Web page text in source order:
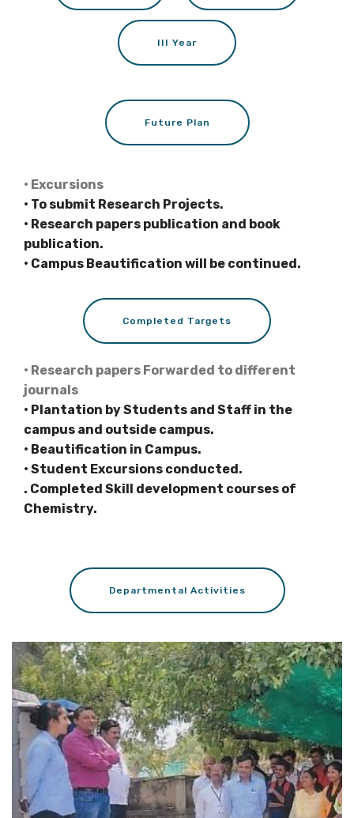
III Year
Future Plan
• Excursions
• To submit Research Projects.
• Research papers publication and book
publication.
• Campus Beautification will be continued.
Completed Targets
• Research papers Forwarded to different
journals
• Plantation by Students and Staff in the
campus and outside campus.
• Beautification in Campus.
• Student Excursions conducted.
. Completed Skill development courses of
Chemistry.
Departmental Activities